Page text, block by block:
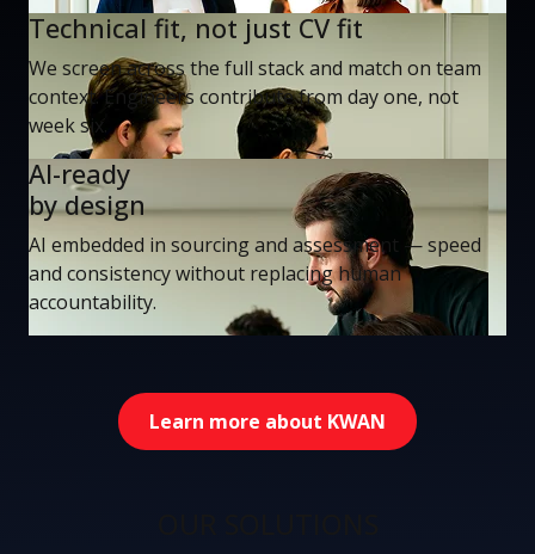
Technical fit, not just CV fit
We screen across the full stack and match on team
context. Engineers contribute from day one, not
week six.
AI-ready
by design
AI embedded in sourcing and assessment — speed
and consistency without replacing human
accountability.
Learn more about KWAN